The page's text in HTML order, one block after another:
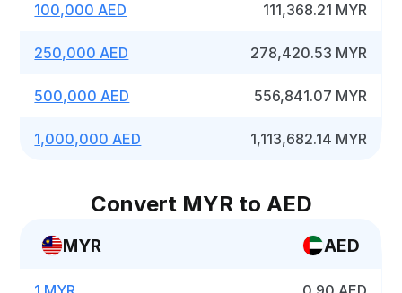
100,000 AED 111,368.21 MYR
250,000 AED 278,420.53 MYR
500,000 AED 556,841.07 MYR
1,000,000 AED 1,113,682.14 MYR
Convert MYR to AED
MYR AED